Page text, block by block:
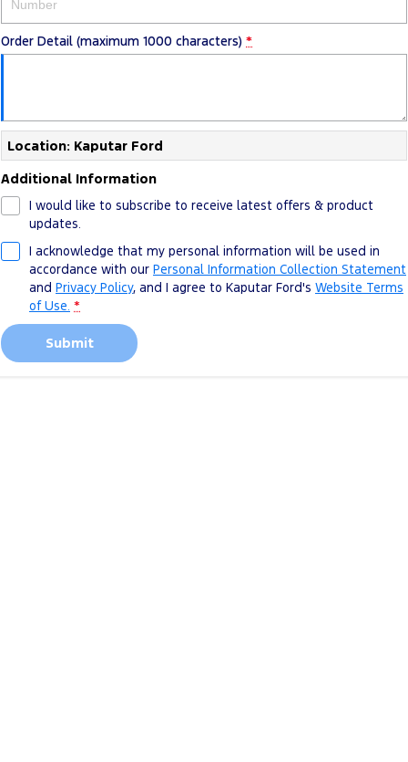
Order Detail (maximum 1000 characters) *
Location: Kaputar Ford
Additional Information
I would like to subscribe to receive latest offers & product
updates.
I acknowledge that my personal information will be used in
accordance with our Personal Information Collection Statement
and Privacy Policy, and I agree to Kaputar Ford's Website Terms
of Use. *
Submit